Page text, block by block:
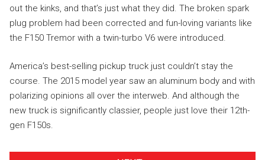
out the kinks, and that’s just what they did. The broken spark
plug problem had been corrected and fun-loving variants like
the F150 Tremor with a twin-turbo V6 were introduced.
America’s best-selling pickup truck just couldn’t stay the
course. The 2015 model year saw an aluminum body and with
polarizing opinions all over the interweb. And although the
new truck is significantly classier, people just love their 12th-
gen F150s.